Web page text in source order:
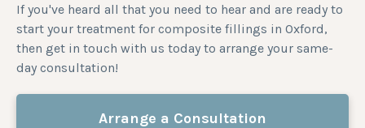
If you've heard all that you need to hear and are ready to
start your treatment for composite fillings in Oxford,
then get in touch with us today to arrange your same-
day consultation!
Arrange a Consultation